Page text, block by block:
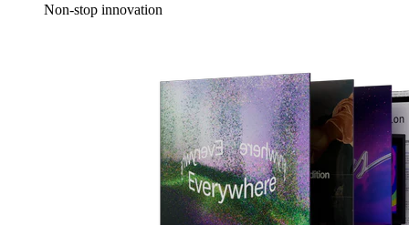
Non-stop innovation